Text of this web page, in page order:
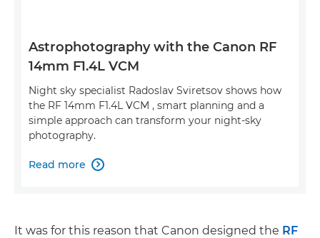
Astrophotography with the Canon RF
14mm F1.4L VCM
Night sky specialist Radoslav Sviretsov shows how
the RF 14mm F1.4L VCM , smart planning and a
simple approach can transform your night-sky
photography.
Read more 
It was for this reason that Canon designed the RF